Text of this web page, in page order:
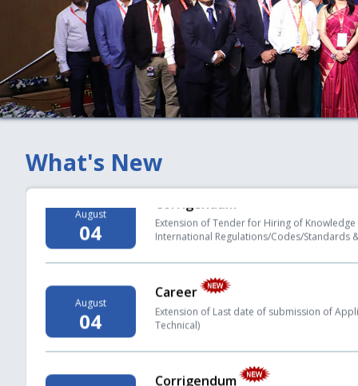
Explore Recent Case Studies /
Explore Our Initiatives
What's New
August
05
Public Notice
Application of M/s Ravikiran Ceramics Pvt.
under Regulation 19(2) of the PNGRB
Regulations, 2008
August
04
Corrigendum
Extension of Tender for Hiring of
August
04
Technical)
August
04